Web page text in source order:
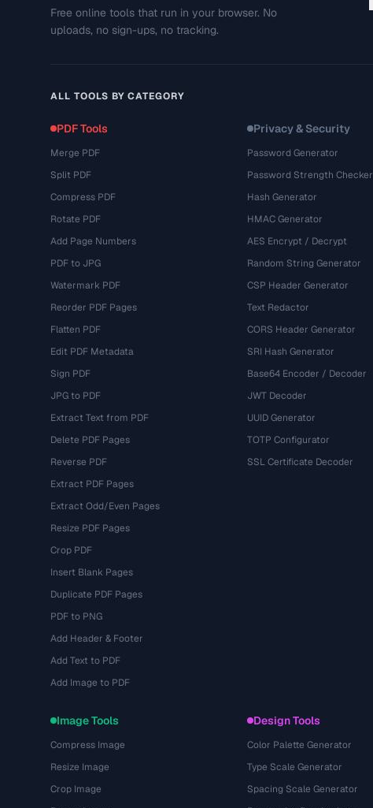
Free online tools that run in your browser. No
uploads, no sign-ups, no tracking.
ALL TOOLS BY CATEGORY
PDF Tools
Merge PDF
Split PDF
Compress PDF
Rotate PDF
Add Page Numbers
PDF to JPG
Watermark PDF
Reorder PDF Pages
Flatten PDF
Edit PDF Metadata
Sign PDF
JPG to PDF
Extract Text from PDF
Delete PDF Pages
Reverse PDF
Extract PDF Pages
Extract Odd/Even Pages
Resize PDF Pages
Crop PDF
Insert Blank Pages
Duplicate PDF Pages
PDF to PNG
Add Header & Footer
Add Text to PDF
Add Image to PDF
Privacy & Security
Password Generator
Password Strength Checker
Hash Generator
HMAC Generator
AES Encrypt / Decrypt
Random String Generator
CSP Header Generator
Text Redactor
CORS Header Generator
SRI Hash Generator
Base64 Encoder / Decoder
JWT Decoder
UUID Generator
TOTP Configurator
SSL Certificate Decoder
Image Tools
Compress Image
Resize Image
Crop Image
Design Tools
Color Palette Generator
Type Scale Generator
Spacing Scale Generator